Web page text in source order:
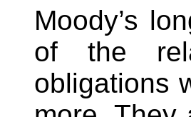
Moody’s
of the
obligations